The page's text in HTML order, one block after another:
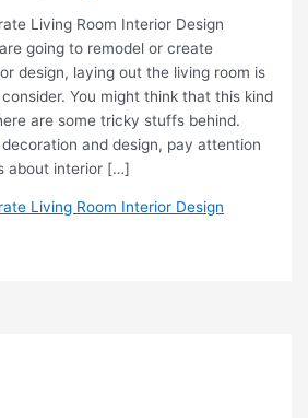
Living Room Interior Design
going to remodel or create
design, laying out the living room is
You might think that this kind
are some tricky stuffs behind.
and design, pay attention
about interior […]
Living Room Interior Design